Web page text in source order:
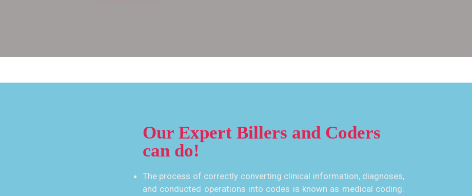
Our Expert Billers and Coders
can do!
The process of correctly converting clinical information, diagnoses,
and conducted operations into codes is known as medical coding.